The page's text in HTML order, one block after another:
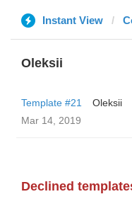
Instant View
Oleksii
Template #21
Oleksii
Mar 14, 2019
Declined